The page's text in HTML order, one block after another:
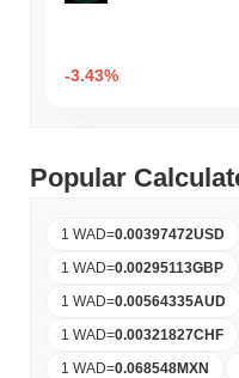
-3.43%
Popular
1 WAD=0.00397472USD
1 WAD=0.00295113GBP
1 WAD=0.00564335AUD
1 WAD=0.00321827CHF
1 WAD=0.068548MXN